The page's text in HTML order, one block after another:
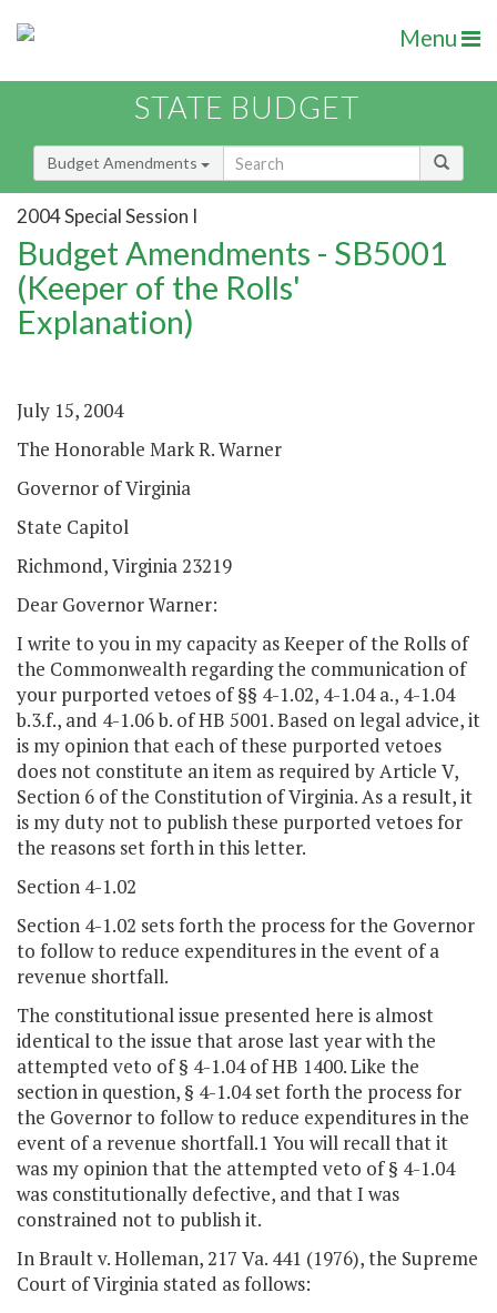
Menu
STATE BUDGET
Budget Amendments
2004 Special Session I
Budget Amendments - SB5001
(Keeper of the Rolls'
Explanation)
July 15, 2004
The Honorable Mark R. Warner
Governor of Virginia
State Capitol
Richmond, Virginia 23219
Dear Governor Warner:
I write to you in my capacity as Keeper of the Rolls of
the Commonwealth regarding the communication of
your purported vetoes of §§ 4-1.02, 4-1.04 a., 4-1.04
b.3.f., and 4-1.06 b. of HB 5001. Based on legal advice, it
is my opinion that each of these purported vetoes
does not constitute an item as required by Article V,
Section 6 of the Constitution of Virginia. As a result, it
is my duty not to publish these purported vetoes for
the reasons set forth in this letter.
Section 4-1.02
Section 4-1.02 sets forth the process for the Governor
to follow to reduce expenditures in the event of a
revenue shortfall.
The constitutional issue presented here is almost
identical to the issue that arose last year with the
attempted veto of § 4-1.04 of HB 1400. Like the
section in question, § 4-1.04 set forth the process for
the Governor to follow to reduce expenditures in the
event of a revenue shortfall.1 You will recall that it
was my opinion that the attempted veto of § 4-1.04
was constitutionally defective, and that I was
constrained not to publish it.
In Brault v. Holleman, 217 Va. 441 (1976), the Supreme
Court of Virginia stated as follows: